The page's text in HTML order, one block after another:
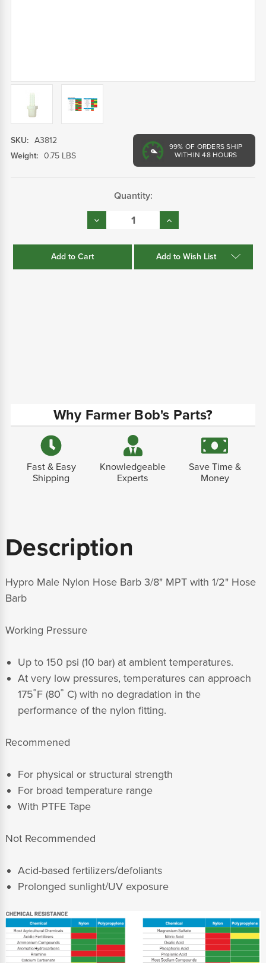
99% OF ORDERS SHIP
WITHIN 48 HOURS
SKU: A3812
Weight: 0.75 LBS
Quantity:
Decrease
Quantity:
Increase
Quantity:
Add to Wish List
Why Farmer Bob's Parts?
Fast & Easy
Shipping
Knowledgeable
Experts
Save Time &
Money
Description
Hypro Male Nylon Hose Barb 3/8" MPT with 1/2" Hose
Barb
Working Pressure
Up to 150 psi (10 bar) at ambient temperatures.
At very low pressures, temperatures can approach
175˚F (80˚ C) with no degradation in the
performance of the nylon fitting.
Recommened
For physical or structural strength
For broad temperature range
With PTFE Tape
Not Recommended
Acid-based fertilizers/defoliants
Prolonged sunlight/UV exposure